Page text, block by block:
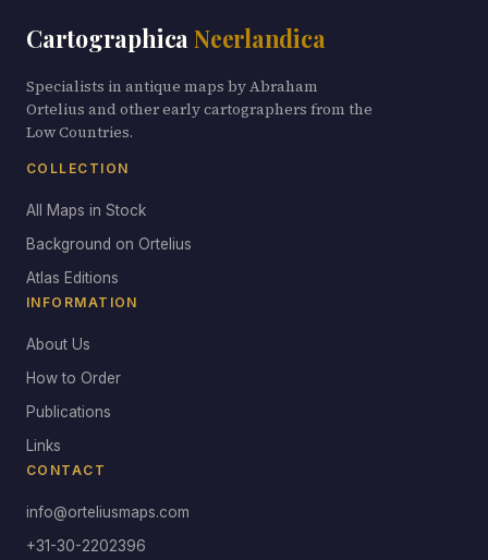
Cartographica Neerlandica
Specialists in antique maps by Abraham
Ortelius and other early cartographers from the
Low Countries.
COLLECTION
All Maps in Stock
Background on Ortelius
Atlas Editions
INFORMATION
About Us
How to Order
Publications
Links
CONTACT
info@orteliusmaps.com
+31-30-2202396